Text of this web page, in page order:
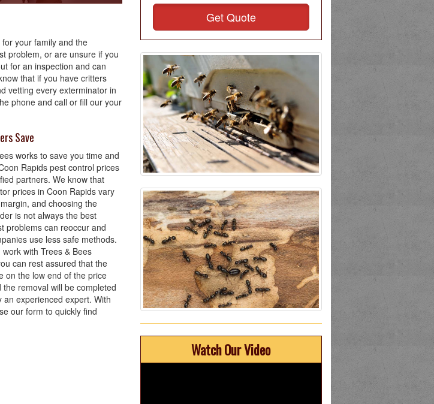
your family and the
problem, or are unsure if you
for an inspection and can
that if you have critters
vetting every exterminator in
phone and call or fill our your
Save
works to save you time and
Rapids pest control prices
partners. We know that
prices in Coon Rapids vary
and choosing the
is not always the best
problems can reoccur and
use less safe methods.
with Trees & Bees
can rest assured that the
on the low end of the price
the removal will be completed
an experienced expert. With
our form to quickly find
Get Quote
Watch Our Video